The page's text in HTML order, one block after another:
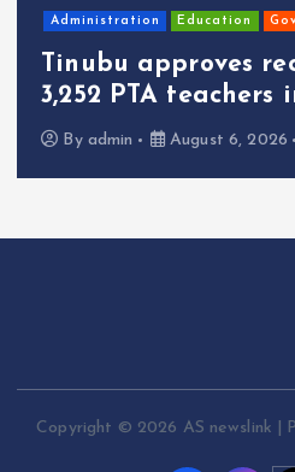
Administration Education
Tinubu approves
3,252 PTA teachers
By admin August 6, 2026
Copyright © 2026 AS newslink |